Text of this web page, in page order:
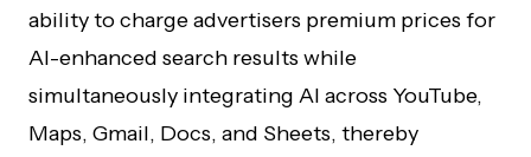
ability to charge advertisers premium prices for
AI-enhanced search results while
simultaneously integrating AI across YouTube,
Maps, Gmail, Docs, and Sheets, thereby